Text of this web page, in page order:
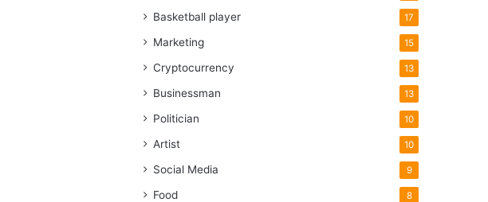
Basketball player 17
Marketing 15
Cryptocurrency 13
Businessman 13
Politician 10
Artist 10
Social Media 9
Food 8